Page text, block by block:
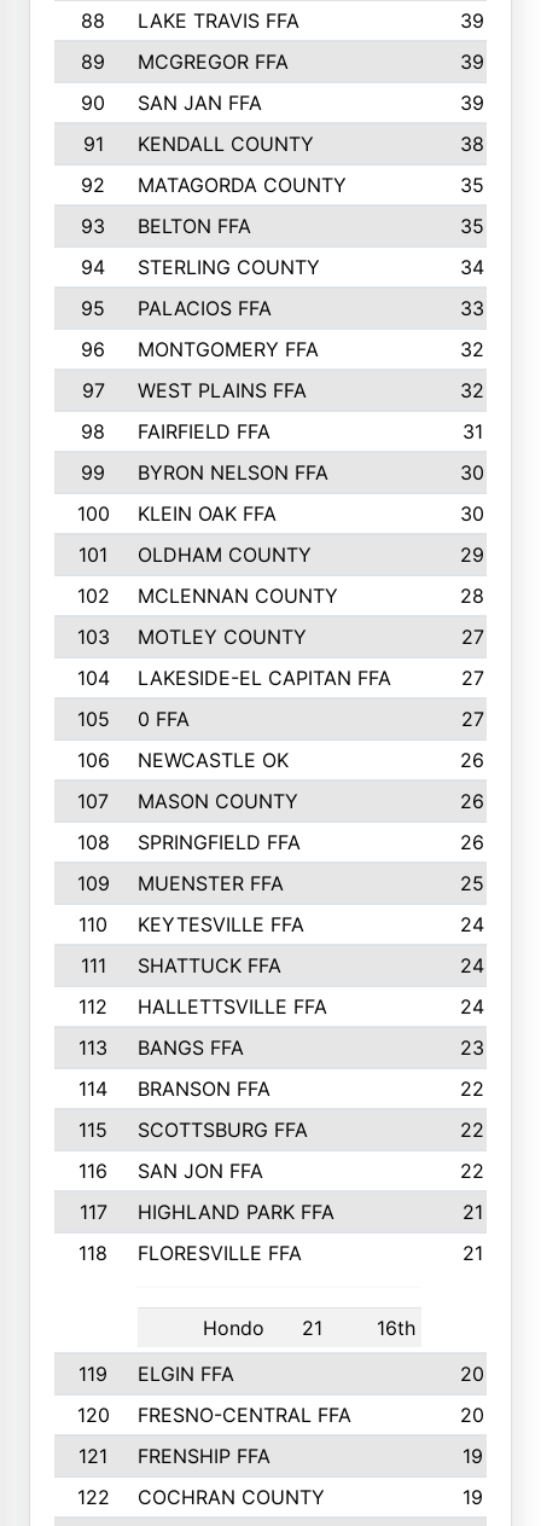
88 LAKE TRAVIS FFA
39
89
MCGREGOR FFA
39
90
SAN JAN FFA
39
91
KENDALL COUNTY
38
92
MATAGORDA COUNTY
35
93
BELTON FFA
35
94
STERLING COUNTY
34
95
PALACIOS FFA
33
96
MONTGOMERY FFA
32
97
WEST PLAINS FFA
32
98
FAIRFIELD FFA
31
99
BYRON NELSON FFA
30
100
KLEIN OAK FFA
30
101
OLDHAM COUNTY
29
102
MCLENNAN COUNTY
28
103
MOTLEY COUNTY
27
104
LAKESIDE-EL CAPITAN FFA
27
105
0 FFA
27
106
NEWCASTLE OK
26
107
MASON COUNTY
26
108
SPRINGFIELD FFA
26
109
MUENSTER FFA
25
110
KEYTESVILLE FFA
24
111
SHATTUCK FFA
24
112
HALLETTSVILLE FFA
24
113
BANGS FFA
23
114
BRANSON FFA
22
115
SCOTTSBURG FFA
22
116
SAN JON FFA
22
117
HIGHLAND PARK FFA
21
118
FLORESVILLE FFA
Hondo 21 16th
21
119 ELGIN FFA
20
120
FRESNO-CENTRAL FFA
20
121
FRENSHIP FFA
19
122
COCHRAN COUNTY
19